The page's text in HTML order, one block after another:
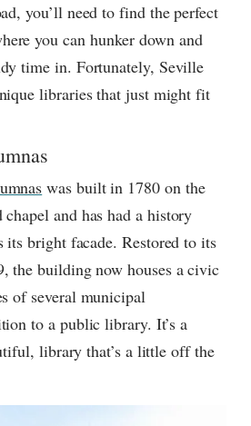
you’ll need to find the perfect
you can hunker down and
time in. Fortunately, Seville
libraries that just might fit
was built in 1780 on the
chapel and has had a history
its bright facade. Restored to its
the building now houses a civic
of several municipal
to a public library. It’s a
library that’s a little off the